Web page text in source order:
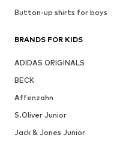
Button-up shirts for boys
BRANDS FOR KIDS
ADIDAS ORIGINALS
BECK
Affenzahn
S.Oliver Junior
Jack & Jones Junior